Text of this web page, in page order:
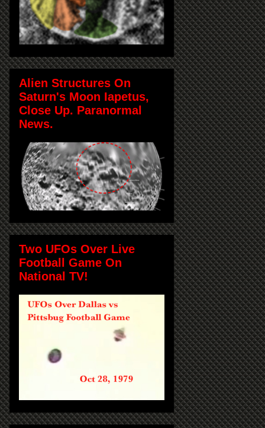
Alien Structures On
Saturn's Moon Iapetus,
Close Up. Paranormal
News.
Two UFOs Over Live
Football Game On
National TV!